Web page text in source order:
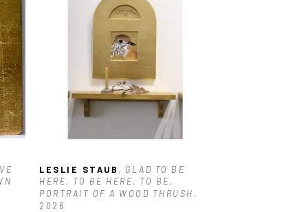
LESLIE STAUB , GLAD TO BE
HERE, TO BE HERE, TO BE,
PORTRAIT OF A WOOD THRUSH ,
2026